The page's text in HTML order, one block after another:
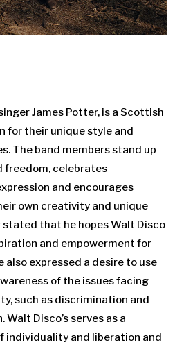
James Potter, is a Scottish
for their unique style and
The band members stand up
freedom, celebrates
and encourages
own creativity and unique
that he hopes Walt Disco
and empowerment for
also expressed a desire to use
of the issues facing
such as discrimination and
Disco’s serves as a
individuality and liberation and